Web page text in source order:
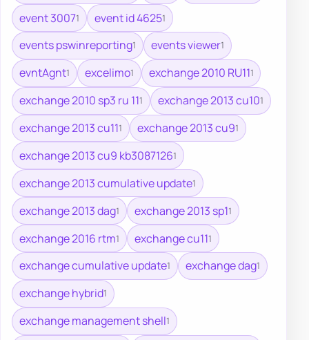
event 30071 event id 46251
events pswinreporting1 events viewer1
evntAgnt1 excelimo1 exchange 2010 RU111
exchange 2010 sp3 ru 111 exchange 2013 cu101
exchange 2013 cu111 exchange 2013 cu91
exchange 2013 cu9 kb30871261
exchange 2013 cumulative update1
exchange 2013 dag1 exchange 2013 sp11
exchange 2016 rtm1 exchange cu111
exchange cumulative update1 exchange dag1
exchange hybrid1
exchange management shell1